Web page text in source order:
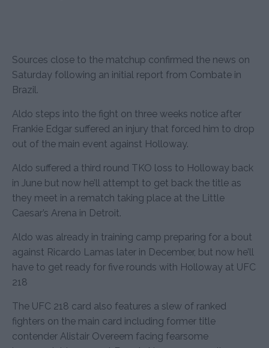
Sources close to the matchup confirmed the news on
Saturday following an initial report from Combate in
Brazil.
Aldo steps into the fight on three weeks notice after
Frankie Edgar suffered an injury that forced him to drop
out of the main event against Holloway.
Aldo suffered a third round TKO loss to Holloway back
in June but now he’ll attempt to get back the title as
they meet in a rematch taking place at the Little
Caesar’s Arena in Detroit.
Aldo was already in training camp preparing for a bout
against Ricardo Lamas later in December, but now he’ll
have to get ready for five rounds with Holloway at UFC
218
The UFC 218 card also features a slew of ranked
fighters on the main card including former title
contender Alistair Overeem facing fearsome